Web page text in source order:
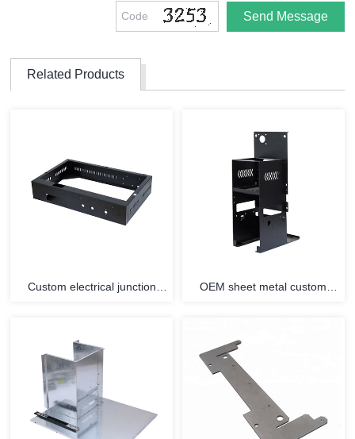
Related Products
Custom electrical junction
OEM sheet metal custom